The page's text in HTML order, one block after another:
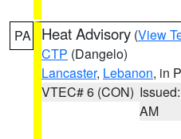
PA Heat Advisory (View
CTP (Dangelo)
Lancaster, Lebanon, in
VTEC# 6 (CON)
AM